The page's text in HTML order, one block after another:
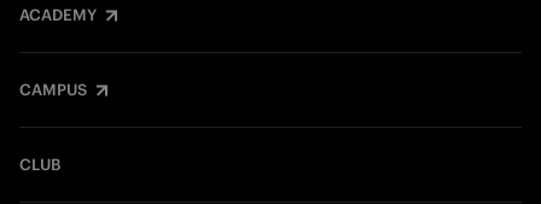
ACADEMY
CAMPUS
CLUB